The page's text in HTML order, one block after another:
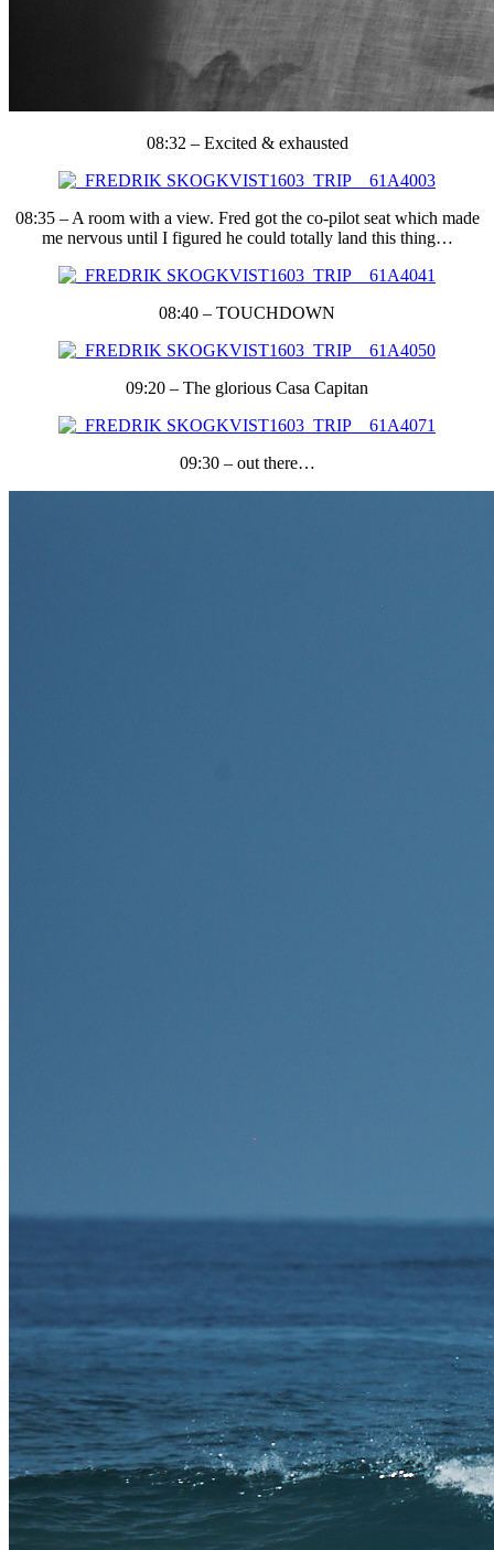
08:32 – Excited & exhausted
08:35 – A room with a view. Fred got the co-pilot seat which made
me nervous until I figured he could totally land this thing…
08:40 – TOUCHDOWN
09:20 – The glorious Casa Capitan
09:30 – out there…